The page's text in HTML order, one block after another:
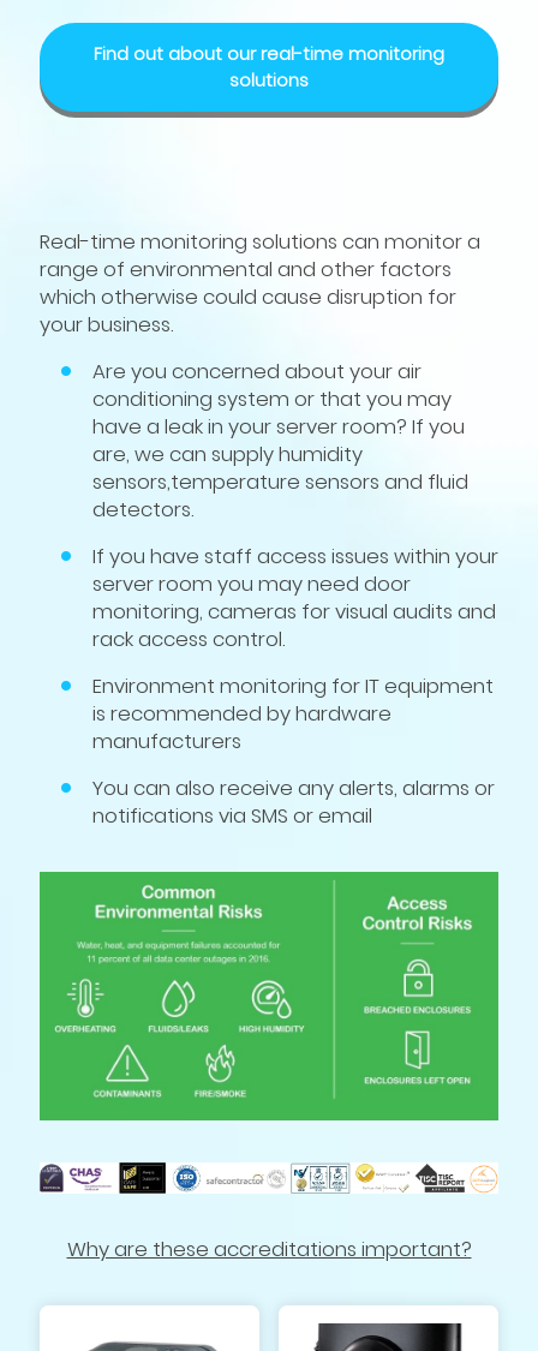
Find out about our real-time monitoring
solutions
Real-time monitoring solutions can monitor a
range of environmental and other factors
which otherwise could cause disruption for
your business.
Are you concerned about your air
conditioning system or that you may
have a leak in your server room? If you
are, we can supply humidity
sensors,temperature sensors and fluid
detectors.
If you have staff access issues within your
server room you may need door
monitoring, cameras for visual audits and
rack access control.
Environment monitoring for IT equipment
is recommended by hardware
manufacturers
You can also receive any alerts, alarms or
notifications via SMS or email
Why are these accreditations important?